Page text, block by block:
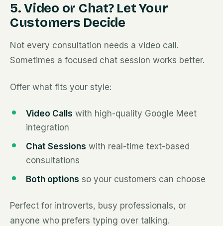
5. Video or Chat? Let Your
Customers Decide
Not every consultation needs a video call.
Sometimes a focused chat session works better.
Offer what fits your style:
Video Calls with high-quality Google Meet
integration
Chat Sessions with real-time text-based
consultations
Both options so your customers can choose
Perfect for introverts, busy professionals, or
anyone who prefers typing over talking.